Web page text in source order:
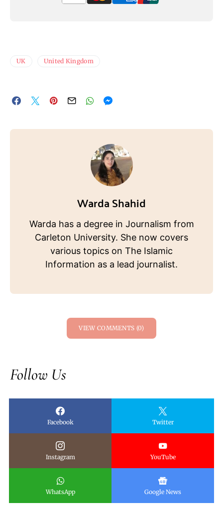
UK United Kingdom
Warda Shahid
Warda has a degree in Journalism from
Carleton University. She now covers
various topics on The Islamic
Information as a lead journalist.
VIEW COMMENTS (0)
Follow Us
Facebook Twitter
Instagram YouTube
WhatsApp Google News